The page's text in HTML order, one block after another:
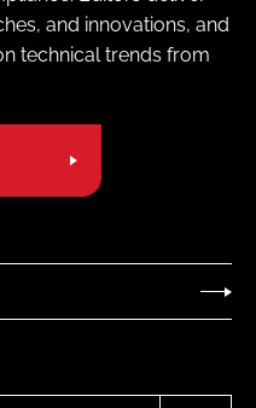
and innovations, and
technical trends from